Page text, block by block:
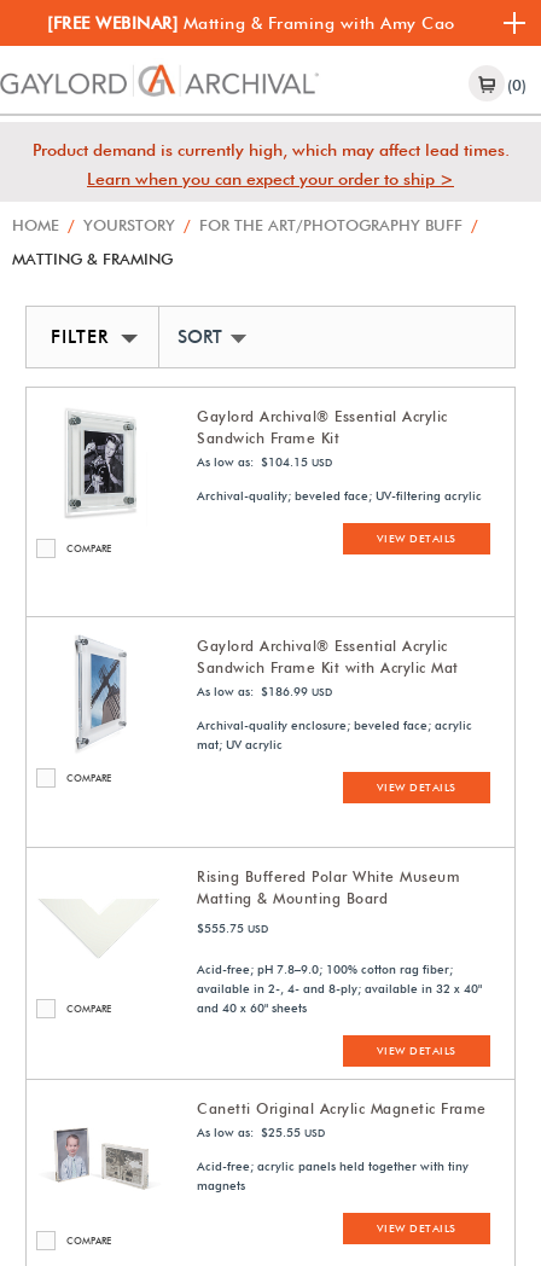
[FREE WEBINAR] Matting & Framing with Amy Cao
(0)
Product demand is currently high, which may affect lead times.
Learn when you can expect your order to ship >
HOME / YOURSTORY / FOR THE ART/PHOTOGRAPHY BUFF /
MATTING & FRAMING
FILTER SORT BY NEWEST
COMPARE
Gaylord Archival® Essential Acrylic
Sandwich Frame Kit
As low as: $104.15 USD
Archival-quality; beveled face; UV-filtering acrylic
VIEW DETAILS
COMPARE
Gaylord Archival® Essential Acrylic
Sandwich Frame Kit with Acrylic Mat
As low as: $186.99 USD
Archival-quality enclosure; beveled face; acrylic
mat; UV acrylic
VIEW DETAILS
COMPARE
Rising Buffered Polar White Museum
Matting & Mounting Board
$555.75 USD
Acid-free; pH 7.8–9.0; 100% cotton rag fiber;
available in 2-, 4- and 8-ply; available in 32 x 40"
and 40 x 60" sheets
VIEW DETAILS
COMPARE
Canetti Original Acrylic Magnetic Frame
As low as: $25.55 USD
Acid-free; acrylic panels held together with tiny
magnets
VIEW DETAILS